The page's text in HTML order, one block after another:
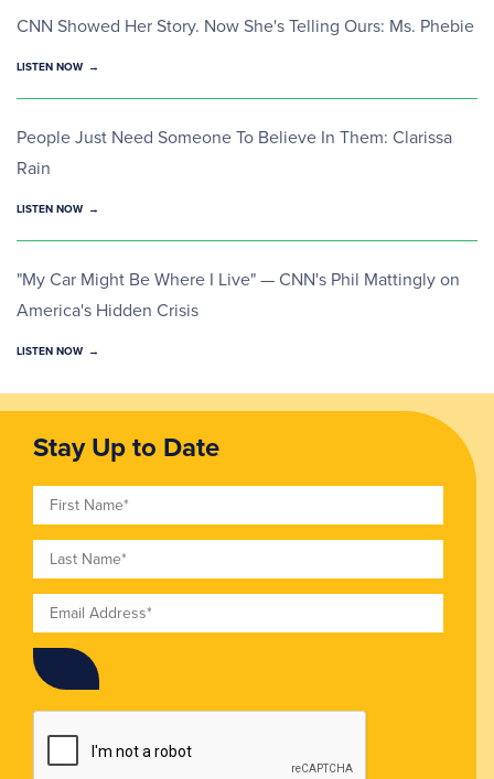
CNN Showed Her Story. Now She's Telling Ours: Ms. Phebie
LISTEN NOW
People Just Need Someone To Believe In Them: Clarissa
Rain
LISTEN NOW
"My Car Might Be Where I Live" — CNN's Phil Mattingly on
America's Hidden Crisis
LISTEN NOW
Stay Up to Date
First Name
Last Name
Email